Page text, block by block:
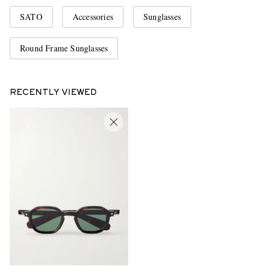
SATO Accessories Sunglasses
Round Frame Sunglasses
RECENTLY VIEWED